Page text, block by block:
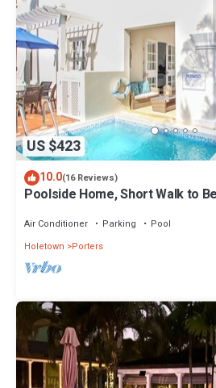
US $423
10.0(16 Reviews)
Poolside Home, Short Walk to
Air Conditioner Parking
Pool
Holetown
Porters